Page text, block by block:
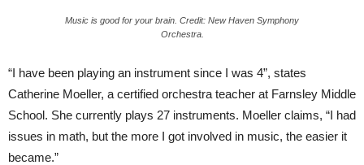
Music is good for your brain. Credit: New Haven Symphony
Orchestra.
“I have been playing an instrument since I was 4”, states
Catherine Moeller, a certified orchestra teacher at Farnsley Middle
School. She currently plays 27 instruments. Moeller claims, “I had
issues in math, but the more I got involved in music, the easier it
became.”